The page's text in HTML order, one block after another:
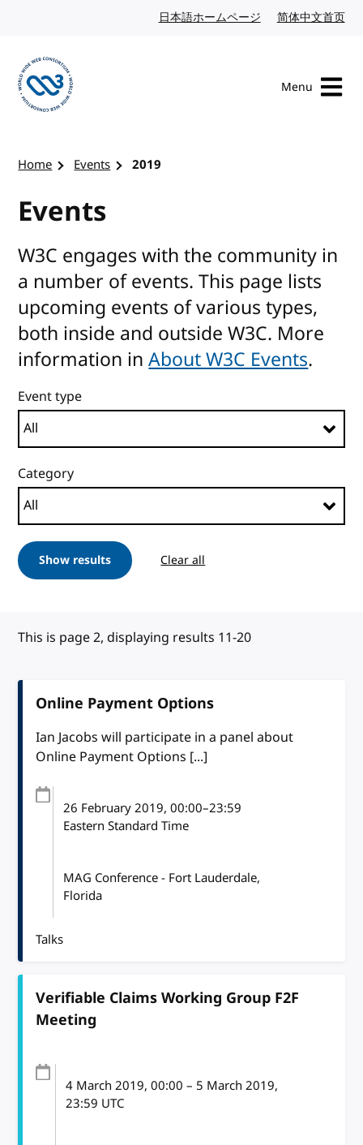
日本語ホームページ Japanese website
简体中文首页
Menu
Home Events 2019
Events
W3C engages with the community in
a number of events. This page lists
upcoming events of various types,
both inside and outside W3C. More
information inAbout W3C Events.
Event type
Category
Show results Clear all
This is page 2, displaying results 11-20
Online Payment Options
Ian Jacobs will participate in a panel about
Online Payment Options [...]
26 February 2019, 00:00–23:59
Eastern Standard Time
MAG Conference - Fort Lauderdale,
Florida
Talks
Verifiable Claims Working Group F2F
Meeting
4 March 2019, 00:00 – 5 March 2019,
23:59 UTC